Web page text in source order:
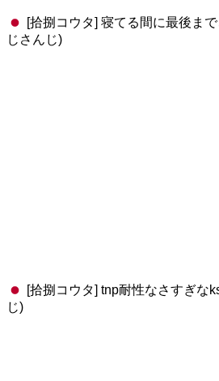
[拾捌コウタ] 寝てる間に最後ま
じさんじ)
[拾捌コウタ] tnp耐性なさすぎな
じ)